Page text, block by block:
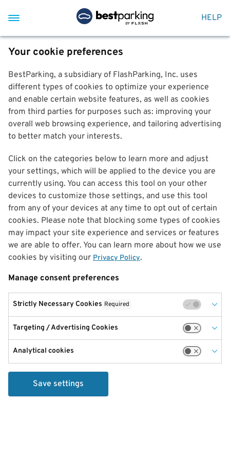
HELP
Your cookie preferences
BestParking, a subsidiary of FlashParking, Inc. uses
different types of cookies to optimize your experience
and enable certain website features, as well as cookies
from third parties for purposes such as: improving your
overall web browsing experience, and tailoring advertising
to better match your interests.
Click on the categories below to learn more and adjust
your settings, which will be applied to the device you are
currently using. You can access this tool on your other
devices to customize those settings, and use this tool
from any of your devices at any time to opt out of certain
cookies. Please note that blocking some types of cookies
may impact your site experience and services or features
we are able to offer. You can learn more about how we use
cookies by visiting our Privacy Policy.
Manage consent preferences
Strictly Necessary Cookies Required
Targeting / Advertising Cookies
Analytical cookies
Save settings